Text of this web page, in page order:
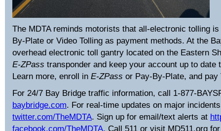
The MDTA reminds motorists that all-electronic tolling
By-Plate or Video Tolling as payment methods. At the
overhead electronic toll gantry located on the Eastern
E-ZPass transponder and keep your account up to
Learn more, enroll in E-ZPass or Pay-By-Plate, and
For 24/7 Bay Bridge traffic information, call 1-877-
baybridge.com. For real-time updates on major
twitter.com/TheMDTA. Sign up for email/text alerts at
facebook.com/TheMDTA. Call 511 or visit MD511.org